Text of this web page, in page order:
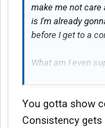
make me not care
is I'm already
before I get to a
What am I even
gonna pay me
Ive had a carrier i
slow and I was
You gotta show
Consistency gets